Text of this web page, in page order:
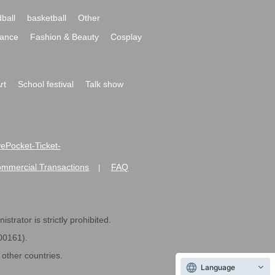
basketball
Other
Fashion & Beauty
Cosplay
School festival
Talk show
Ticket-
Transactions FAQ
is strictly prohibited.
countries.
Language